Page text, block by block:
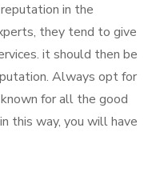
in the
they tend to give
it should then be
Always opt for
for all the good
this way, you will have